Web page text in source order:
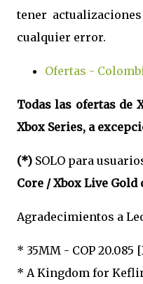
tener
cualquier error.
Ofertas -
Todas las ofertas de
Xbox Series, a
(*) SOLO para
Core / Xbox Live Gold
Agradecimientos a
* 35MM - COP 20.085
* A Kingdom for